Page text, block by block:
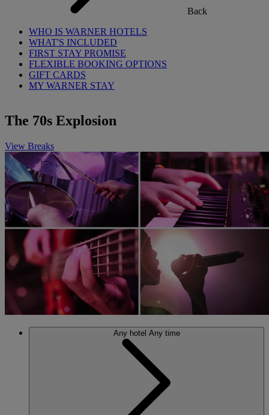
Back
WHO IS WARNER HOTELS
WHAT'S INCLUDED
FIRST STAY PROMISE
FLEXIBLE BOOKING OPTIONS
GIFT CARDS
MY WARNER STAY
The 70s Explosion
View Breaks
Any hotel Any time